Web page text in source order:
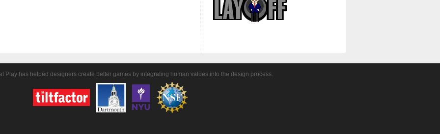
Play has helped designers create better games by integrating human values into the design process.